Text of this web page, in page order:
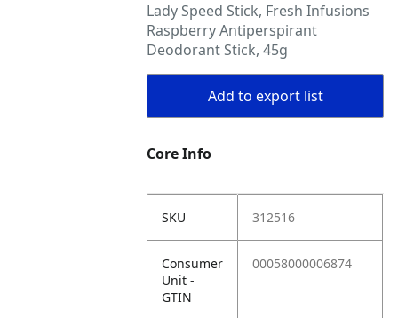
Lady Speed Stick, Fresh Infusions
Raspberry Antiperspirant
Deodorant Stick, 45g
Add to export list
Core Info
SKU 312516
Consumer
Unit -
GTIN
00058000006874